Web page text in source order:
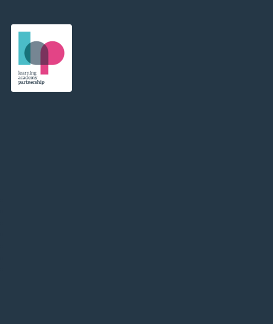
Learning Academy Partnership